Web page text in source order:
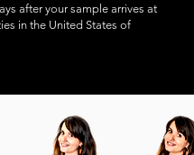
after your sample arrives at
in the United States of